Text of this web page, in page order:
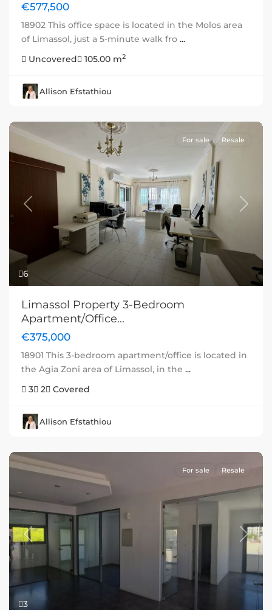
€577,500
18902 This office space is located in the Molos area
of Limassol, just a 5-minute walk fro ...
Uncovered
105.00 m2
Allison Efstathiou
6
Previous Next
For sale Resale
Limassol Property 3-Bedroom
Apartment/Office...
€375,000
18901 This 3-bedroom apartment/office is located in
the Agia Zoni area of Limassol, in the ...
3
2 Covered
Allison Efstathiou
3
Previous Next
For sale Resale